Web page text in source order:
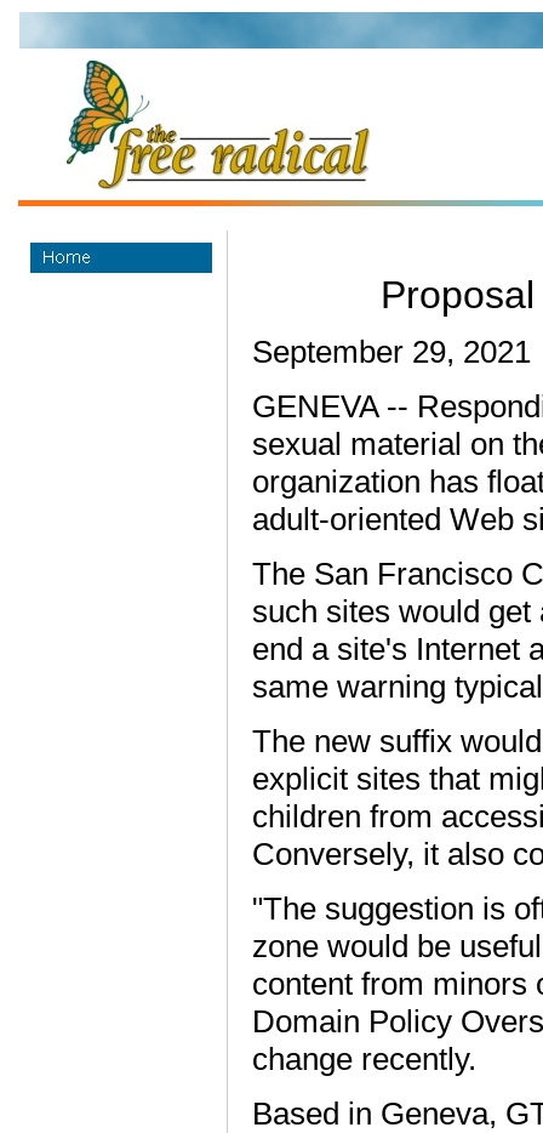
September 29, 2021
GENEVA --
sexual material on
organization has
adult-oriented Web
The San Francisco
such sites would
end a site's Internet
same warning
The new suffix
explicit sites that
children from
Conversely, it also
"The suggestion is
zone would be
content from minors
Domain Policy
change recently.
Based in Geneva,